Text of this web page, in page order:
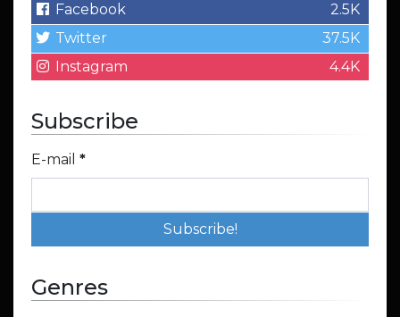
Facebook
2.5K
Twitter
37.5K
Instagram
4.4K
Subscribe
E-mail *
Genres